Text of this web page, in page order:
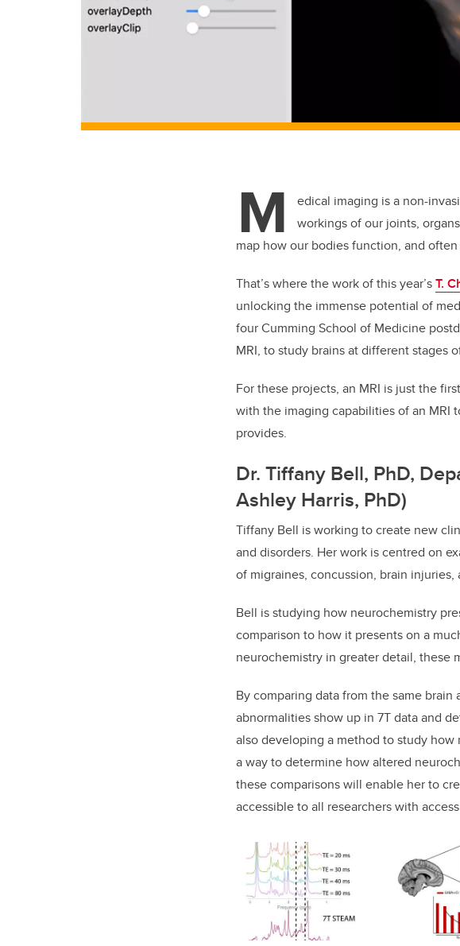
M
edical imaging is a non-
workings of our joints,
map how our bodies function, and
That’s where the work of this year’sT.
unlocking the immense potential of
four Cumming School of Medicine
MRI, to study brains at different stages
For these projects, an MRI is just the
with the imaging capabilities of an MRI
provides.
Dr. Tiffany Bell, PhD,
Ashley Harris, PhD)
Tiffany Bell is working to create new
and disorders. Her work is centred on
of migraines, concussion, brain
Bell is studying how neurochemistry
comparison to how it presents on a
neurochemistry in greater detail, these
By comparing data from the same
abnormalities show up in 7T data and
also developing a method to study
a way to determine how altered
these comparisons will enable her to
accessible to all researchers with